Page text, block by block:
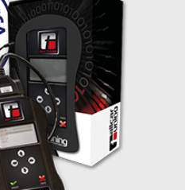
(EST) we ship it at the
USD